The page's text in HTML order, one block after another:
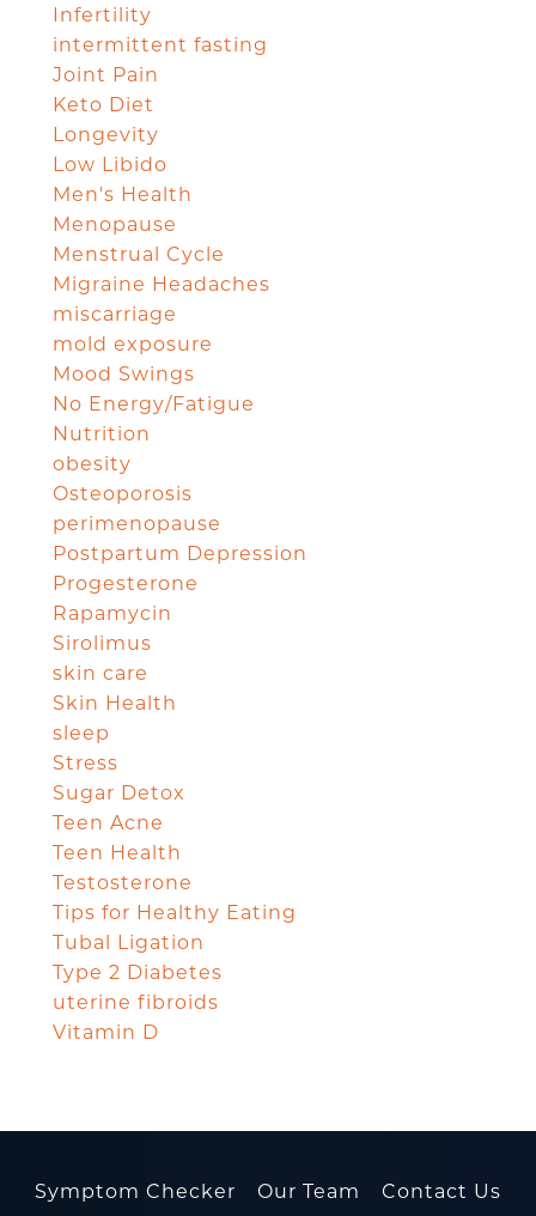
Infertility
intermittent fasting
Joint Pain
Keto Diet
Longevity
Low Libido
Men's Health
Menopause
Menstrual Cycle
Migraine Headaches
miscarriage
mold exposure
Mood Swings
No Energy/Fatigue
Nutrition
obesity
Osteoporosis
perimenopause
Postpartum Depression
Progesterone
Rapamycin
Sirolimus
skin care
Skin Health
sleep
Stress
Sugar Detox
Teen Acne
Teen Health
Testosterone
Tips for Healthy Eating
Tubal Ligation
Type 2 Diabetes
uterine fibroids
Vitamin D
Symptom Checker Our Team Contact Us